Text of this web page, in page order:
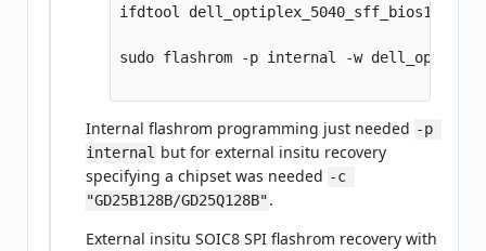
ifdtool
sudo flashrom -p internal -w
Internal flashrom programming just needed -p
internal but for external insitu recovery
specifying a chipset was needed -c
"GD25B128B/GD25Q128B".
External insitu SOIC8 SPI flashrom recovery with